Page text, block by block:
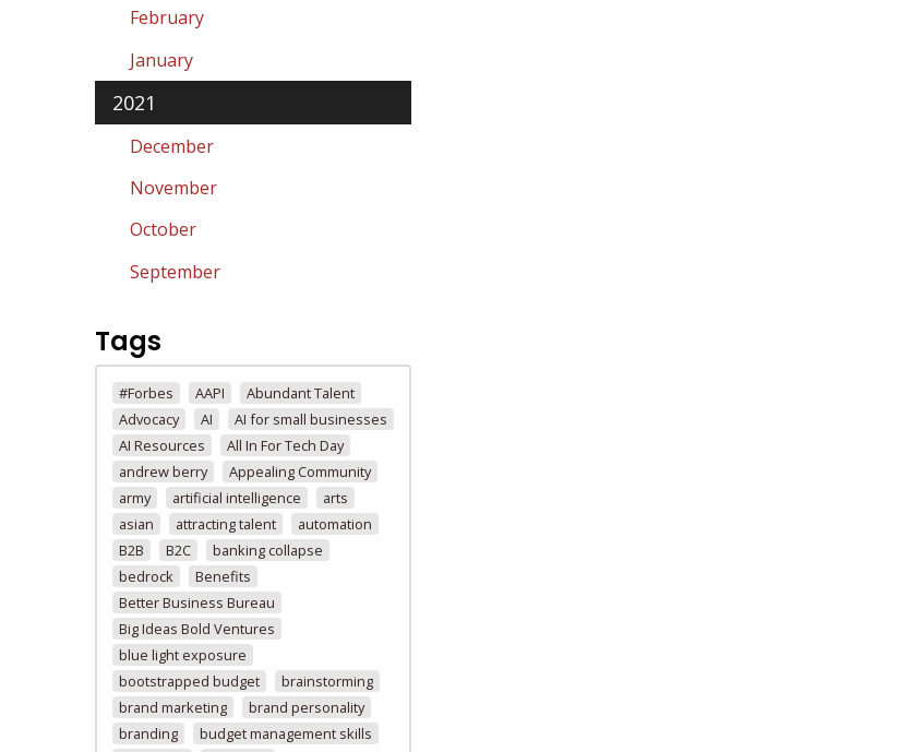
February
January
2021
December
November
October
September
Tags
#Forbes AAPI
Abundant Talent
Advocacy
AI
AI for small businesses
AI Resources
All In For Tech Day
andrew berry
Appealing Community
army
artificial intelligence
arts
asian
attracting talent
automation
B2B
B2C
banking collapse
bedrock
Benefits
Better Business Bureau
Big Ideas Bold Ventures
blue light exposure
bootstrapped budget
brainstorming
brand marketing
brand personality
branding
budget management skills